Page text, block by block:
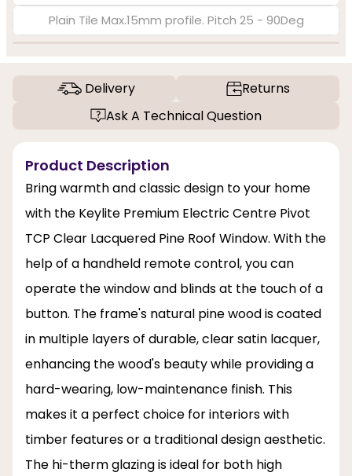
Plain Tile Max.15mm profile. Pitch 25 - 90Deg
Delivery
Returns
Ask A Technical Question
Product Description
Bring warmth and classic design to your home
with the Keylite Premium Electric Centre Pivot
TCP Clear Lacquered Pine Roof Window. With the
help of a handheld remote control, you can
operate the window and blinds at the touch of a
button. The frame's natural pine wood is coated
in multiple layers of durable, clear satin lacquer,
enhancing the wood's beauty while providing a
hard-wearing, low-maintenance finish. This
makes it a perfect choice for interiors with
timber features or a traditional design aesthetic.
The hi-therm glazing is ideal for both high